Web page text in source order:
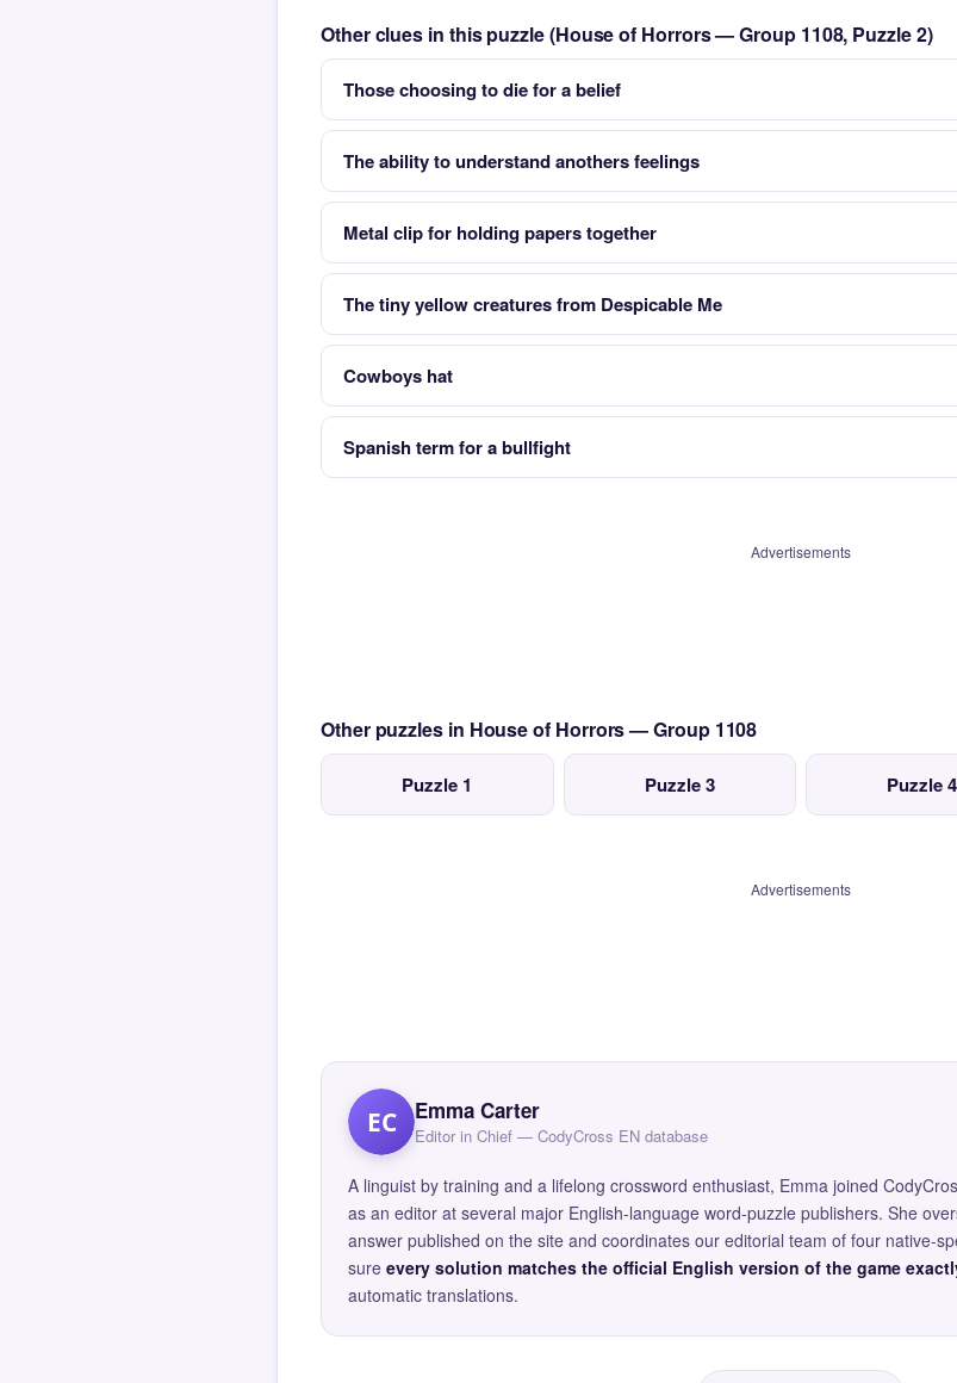
Other clues in this puzzle (House of Horrors — Group 1108, Puzzle 2)
Those choosing to die for a belief
The ability to understand anothers feelings
Metal clip for holding papers together
The tiny yellow creatures from Despicable Me
Cowboys hat
Spanish term for a bullfight
Advertisements
Other puzzles in House of Horrors — Group 1108
Puzzle 1 Puzzle 3 Puzzle 4
Advertisements
EC Emma Carter
Editor in Chief — CodyCross EN database
A linguist by training and a lifelong crossword enthusiast, Emma joined
as an editor at several major English-language word-puzzle publishers. She
answer published on the site and coordinates our editorial team of four native-
sure every solution matches the official English version of the game
automatic translations.